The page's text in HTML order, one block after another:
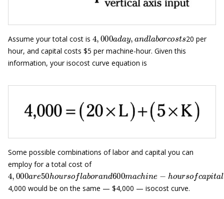
Assume your total cost is
000 d d a
20 per
hour, and capital costs $5 per machine-hour. Given this
information, your isocost curve equation is
Some possible combinations of labor and capital you can
employ for a total cost of
4,000are50hou rsofa nd600 m a e− so a i
4,000 would be on the same — $4,000 — isocost curve.